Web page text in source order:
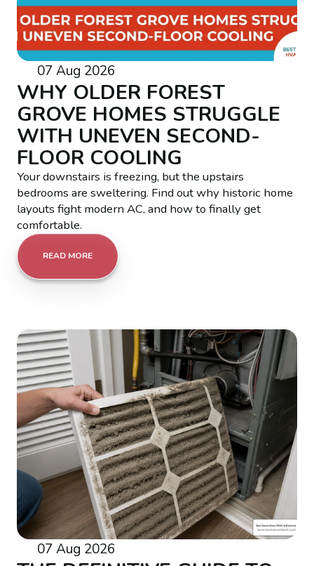
07 Aug 2026
WHY OLDER FOREST
GROVE HOMES STRUGGLE
WITH UNEVEN SECOND-
FLOOR COOLING
Your downstairs is freezing, but the upstairs
bedrooms are sweltering. Find out why historic home
layouts fight modern AC, and how to finally get
comfortable.
READ MORE
07 Aug 2026